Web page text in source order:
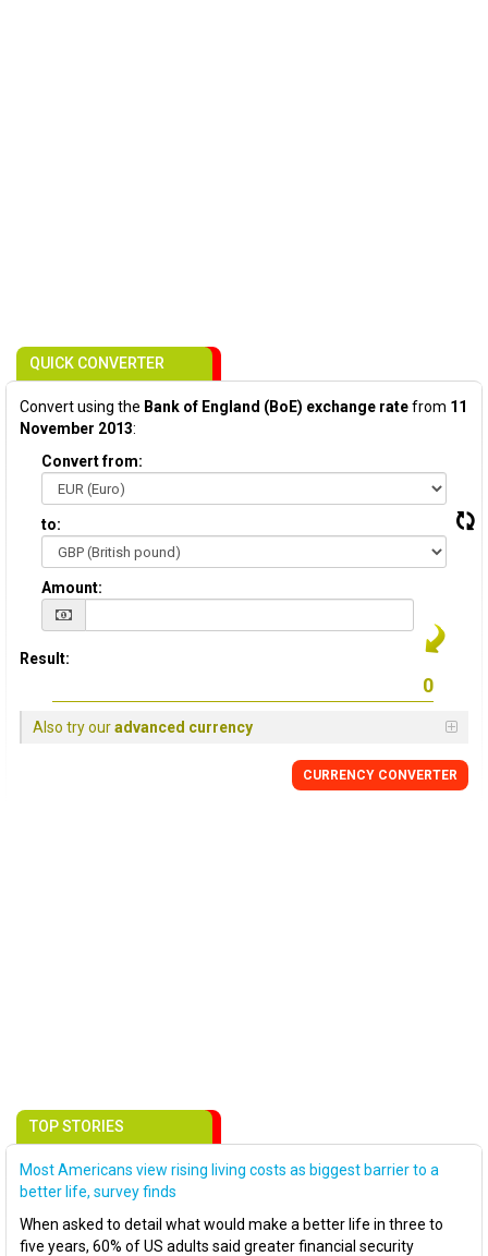
QUICK CONVERTER
Convert using the Bank of England (BoE) exchange ratefrom 11
November 2013:
Convert from:
to:
Amount:
Result:
Also try ouradvanced currency
CURRENCY CONVERTER
TOP STORIES
Most Americans view rising living costs as biggest barrier to a
better life, survey finds
When asked to detail what would make a better life in three to
five years, 60% of US adults said greater financial security